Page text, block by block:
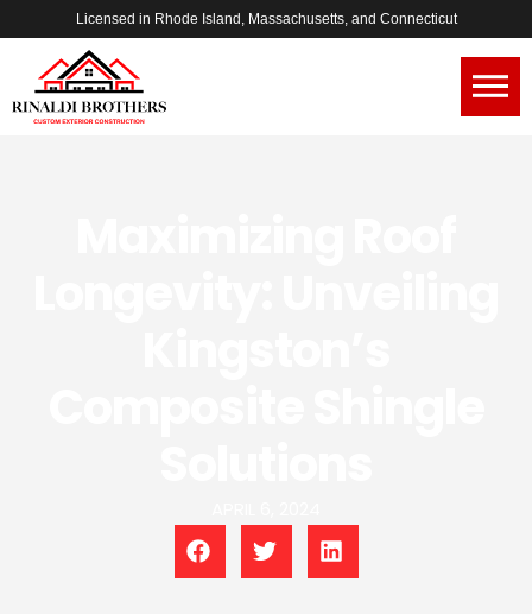
Licensed in Rhode Island, Massachusetts, and Connecticut